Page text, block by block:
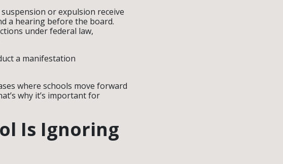
or expulsion receive
a hearing before the board.
under federal law,
a manifestation
where schools move forward
why it’s important for
Is Ignoring